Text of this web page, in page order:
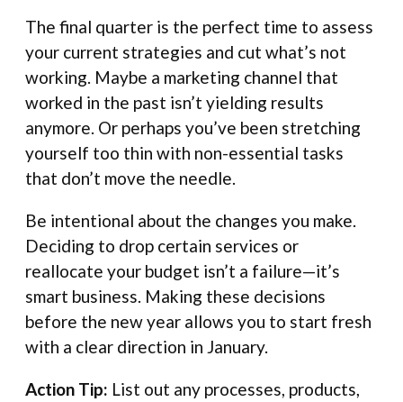
The final quarter is the perfect time to assess
your current strategies and cut what’s not
working. Maybe a marketing channel that
worked in the past isn’t yielding results
anymore. Or perhaps you’ve been stretching
yourself too thin with non-essential tasks
that don’t move the needle.
Be intentional about the changes you make.
Deciding to drop certain services or
reallocate your budget isn’t a failure—it’s
smart business. Making these decisions
before the new year allows you to start fresh
with a clear direction in January.
Action Tip: List out any processes, products,